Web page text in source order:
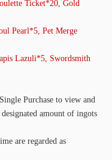
Ticket*20, Gold
Pearl*5, Pet Merge
Lazuli*5, Swordsmith
Purchase to view and
amount of ingots
are regarded as